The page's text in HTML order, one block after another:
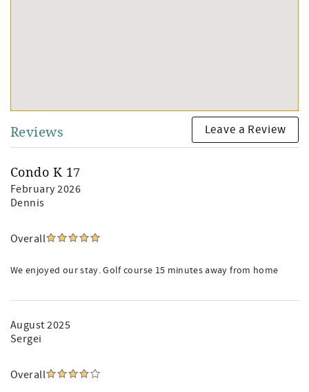
Reviews Leave a Review
Condo K 17
February 2026
Dennis
Overall
We enjoyed our stay. Golf course 15 minutes away from home
August 2025
Sergei
Overall